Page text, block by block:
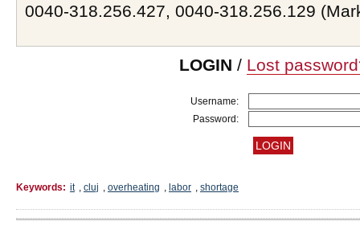
0040-318.256.427, 0040-318.256.129
LOGIN / Lost
Username:
Password:
Keywords: it , cluj , overheating , labor , shortage